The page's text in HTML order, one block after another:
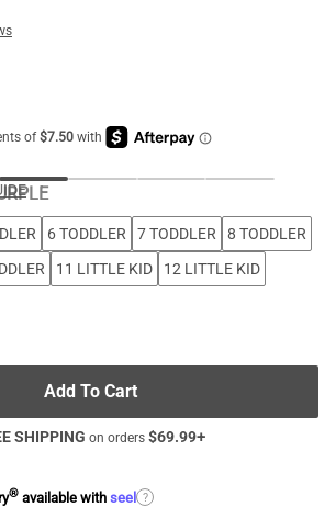
6 TODDLER 7 TODDLER
8 TODDLER
11 LITTLE KID
12 LITTLE KID
Add To Cart
SHIPPING on orders $69.99+
® available with seel ?